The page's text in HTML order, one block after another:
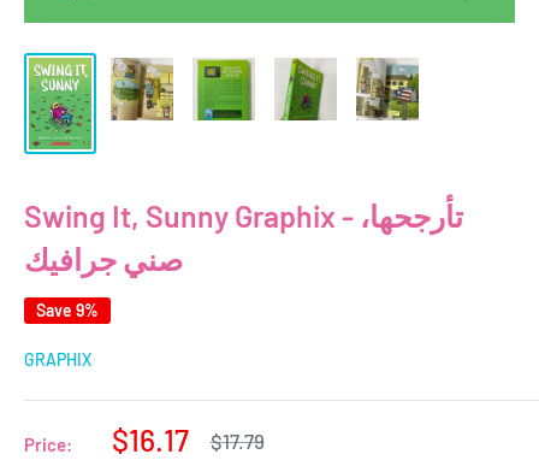
Swing It, Sunny Graphix - تأرجحها،
صني جرافيك
Save 9%
GRAPHIX
Price:
Sale
$16.17
Regular
$17.79